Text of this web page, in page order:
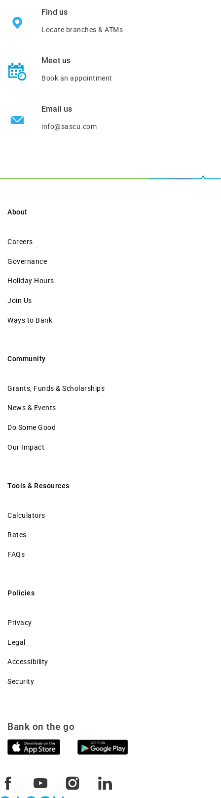
Find us
Locate branches & ATMs
Meet us
Book an appointment
Email us
info@sascu.com
About
Careers
Governance
Holiday Hours
Join Us
Ways to Bank
Community
Grants, Funds & Scholarships
News & Events
Do Some Good
Our Impact
Tools & Resources
Calculators
Rates
FAQs
Policies
Privacy
Legal
Accessibility
Security
Bank on the go